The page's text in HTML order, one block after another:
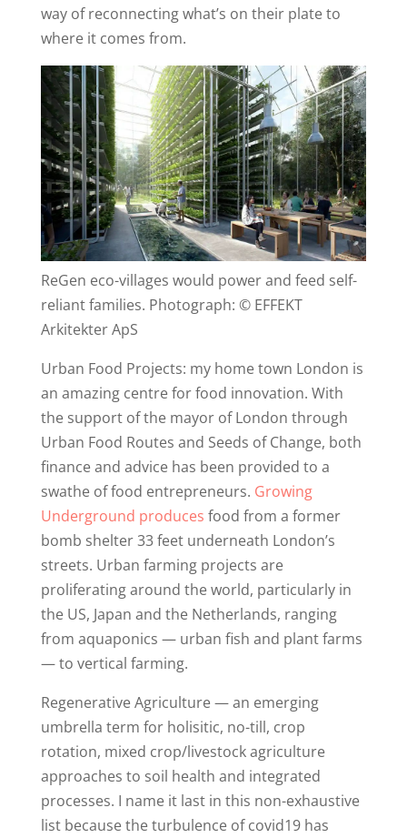
way of reconnecting what’s on their plate to
where it comes from.
ReGen eco-villages would power and feed self-
reliant families. Photograph: © EFFEKT
Arkitekter ApS
Urban Food Projects: my home town London is
an amazing centre for food innovation. With
the support of the mayor of London through
Urban Food Routes and Seeds of Change, both
finance and advice has been provided to a
swathe of food entrepreneurs. Growing
Underground produces food from a former
bomb shelter 33 feet underneath London’s
streets. Urban farming projects are
proliferating around the world, particularly in
the US, Japan and the Netherlands, ranging
from aquaponics — urban fish and plant farms
— to vertical farming.
Regenerative Agriculture — an emerging
umbrella term for holisitic, no-till, crop
rotation, mixed crop/livestock agriculture
approaches to soil health and integrated
processes. I name it last in this non-exhaustive
list because the turbulence of covid19 has